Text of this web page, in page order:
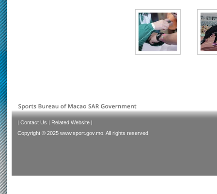
| Contact Us | Related Website |
Copyright © 2025 www.sport.gov.mo. All rights reserved.